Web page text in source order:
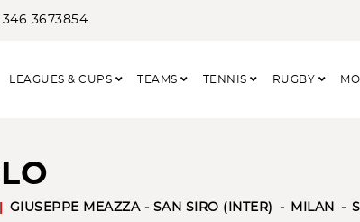
346 3673854
LEAGUES & CUPS TEAMS TENNIS RUGBY
GIUSEPPE MEAZZA - SAN SIRO (INTER) MILAN